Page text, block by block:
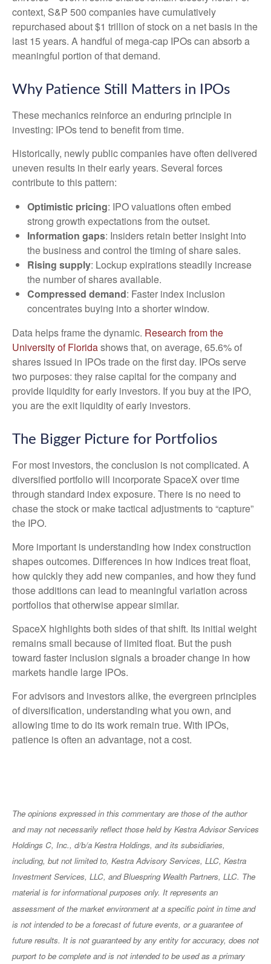
context, S&P 500 companies have cumulatively
repurchased about $1 trillion of stock on a net basis in the
last 15 years. A handful of mega-cap IPOs can absorb a
meaningful portion of that demand.
Why Patience Still Matters in IPOs
These mechanics reinforce an enduring principle in
investing: IPOs tend to benefit from time.
Historically, newly public companies have often delivered
uneven results in their early years. Several forces
contribute to this pattern:
Optimistic pricing: IPO valuations often embed
strong growth expectations from the outset.
Information gaps: Insiders retain better insight into
the business and control the timing of share sales.
Rising supply: Lockup expirations steadily increase
the number of shares available.
Compressed demand: Faster index inclusion
concentrates buying into a shorter window.
Data helps frame the dynamic. Research from the
University of Floridashows that, on average, 65.6% of
shares issued in IPOs trade on the first day. IPOs serve
two purposes: they raise capital for the company and
provide liquidity for early investors. If you buy at the IPO,
you are the exit liquidity of early investors.
The Bigger Picture for Portfolios
For most investors, the conclusion is not complicated. A
diversified portfolio will incorporate SpaceX over time
through standard index exposure. There is no need to
chase the stock or make tactical adjustments to “capture”
the IPO.
More important is understanding how index construction
shapes outcomes. Differences in how indices treat float,
how quickly they add new companies, and how they fund
those additions can lead to meaningful variation across
portfolios that otherwise appear similar.
SpaceX highlights both sides of that shift. Its initial weight
remains small because of limited float. But the push
toward faster inclusion signals a broader change in how
markets handle large IPOs.
For advisors and investors alike, the evergreen principles
of diversification, understanding what you own, and
allowing time to do its work remain true. With IPOs,
patience is often an advantage, not a cost.
The opinions expressed in this commentary are those of the author
and may not necessarily reflect those held by Kestra Advisor Services
Holdings C, Inc., d/b/a Kestra Holdings, and its subsidiaries,
including, but not limited to, Kestra Advisory Services, LLC, Kestra
Investment Services, LLC, and Bluespring Wealth Partners, LLC. The
material is for informational purposes only. It represents an
assessment of the market environment at a specific point in time and
is not intended to be a forecast of future events, or a guarantee of
future results. It is not guaranteed by any entity for accuracy, does not
purport to be complete and is not intended to be used as a primary